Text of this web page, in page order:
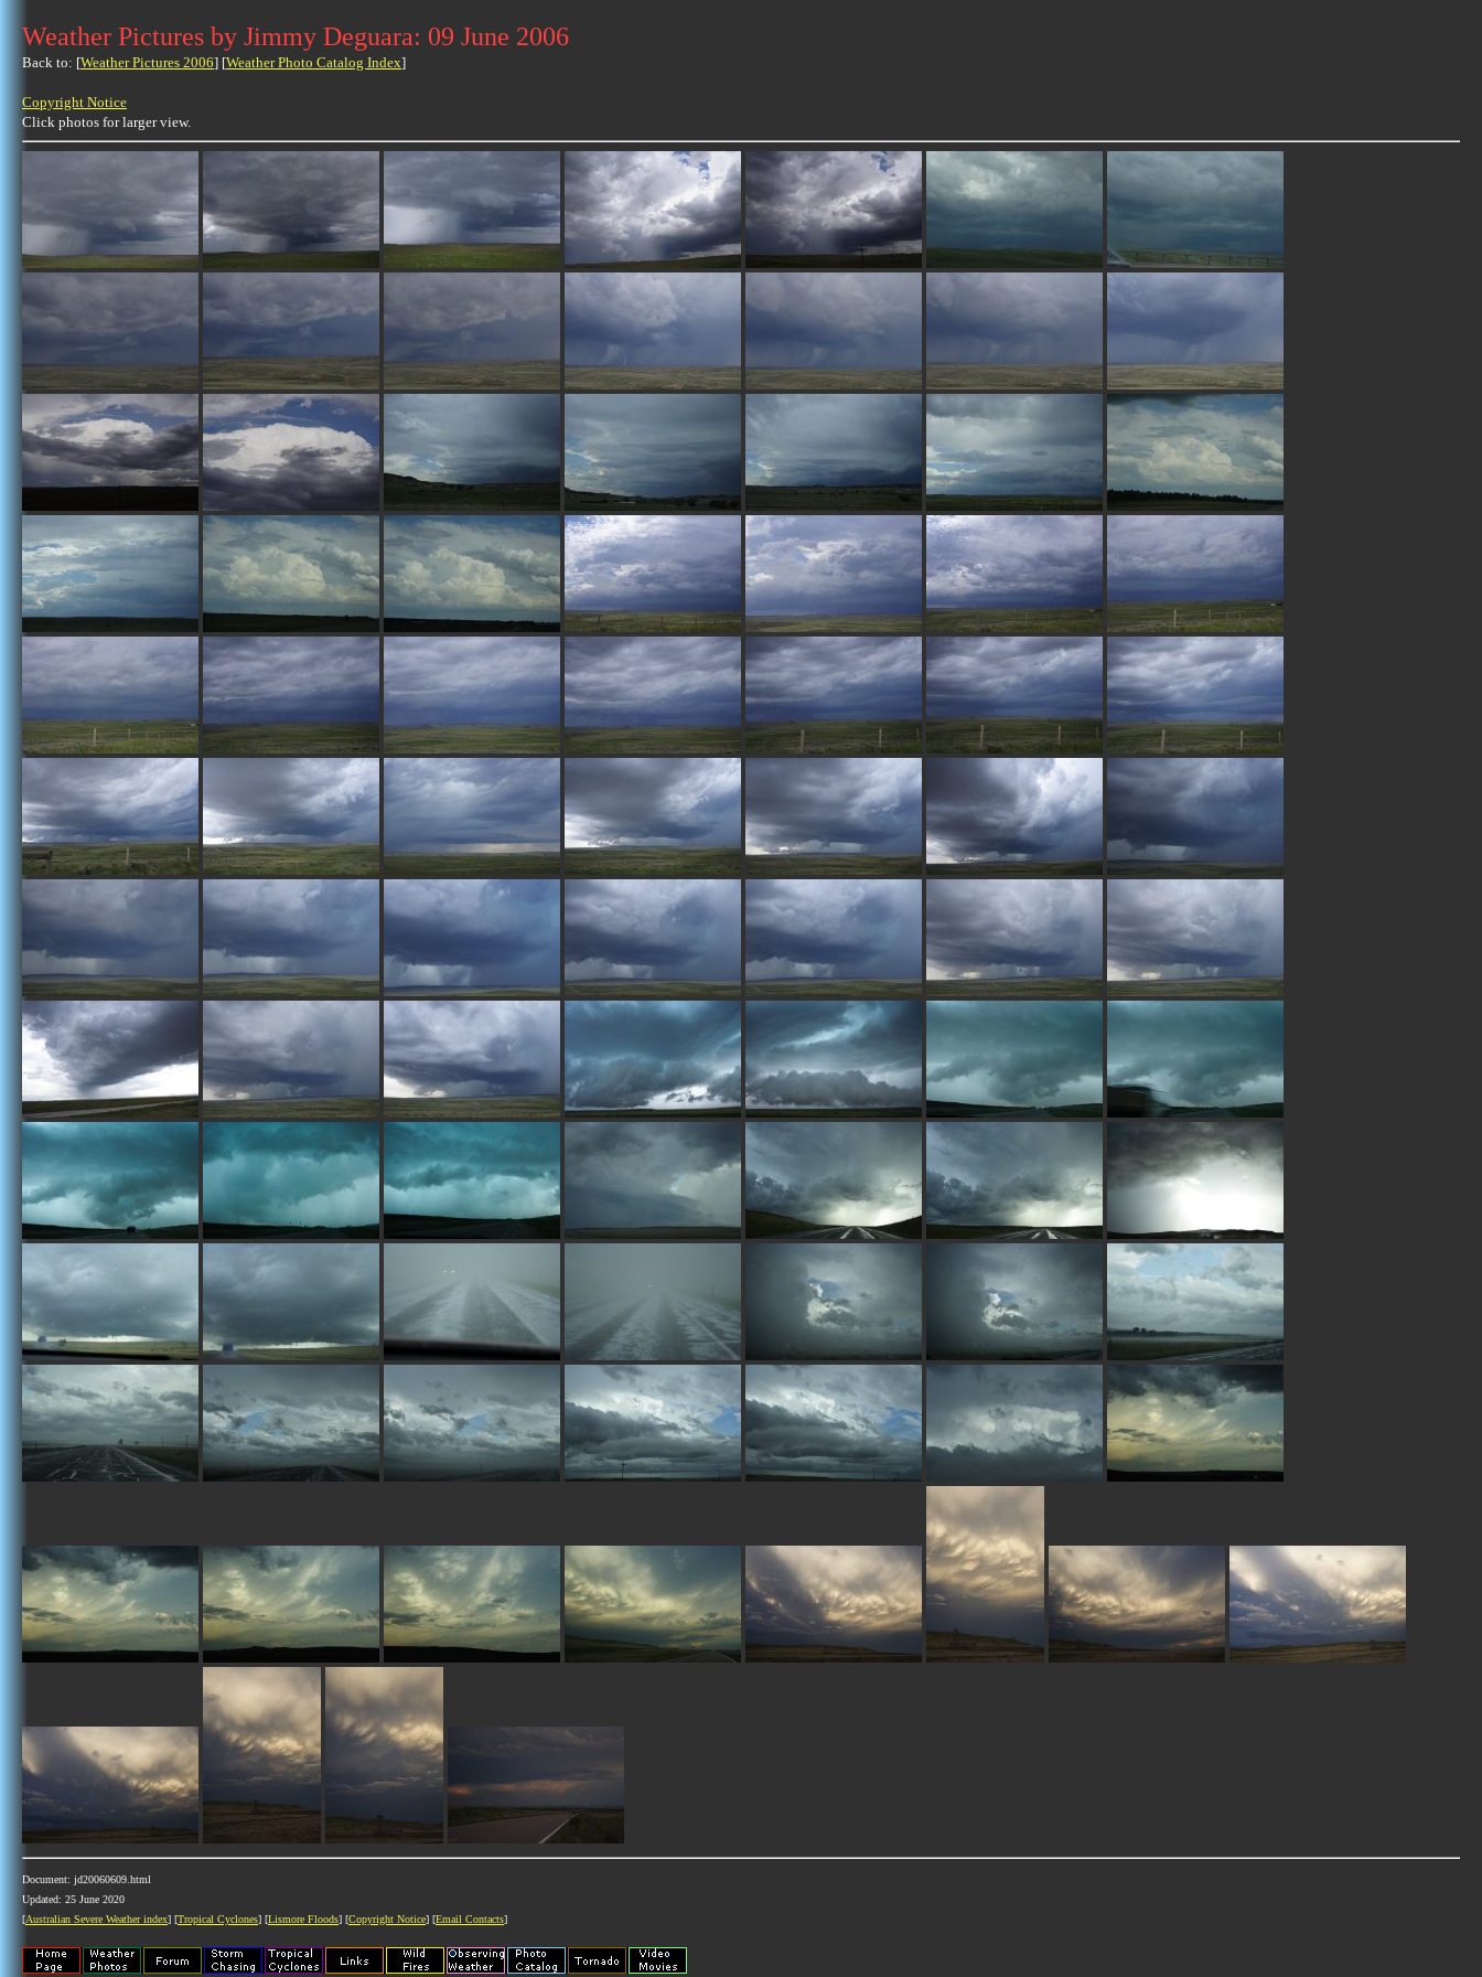
Weather Pictures by Jimmy Deguara: 09 June 2006
Back to: [Weather Pictures 2006] [Weather Photo Catalog Index]
Copyright Notice
Click photos for larger view.
Document: jd20060609.html
Updated: 25 June 2020
[Australian Severe Weather index] [Tropical Cyclones] [Lismore Floods] [Copyright Notice] [Email Contacts]